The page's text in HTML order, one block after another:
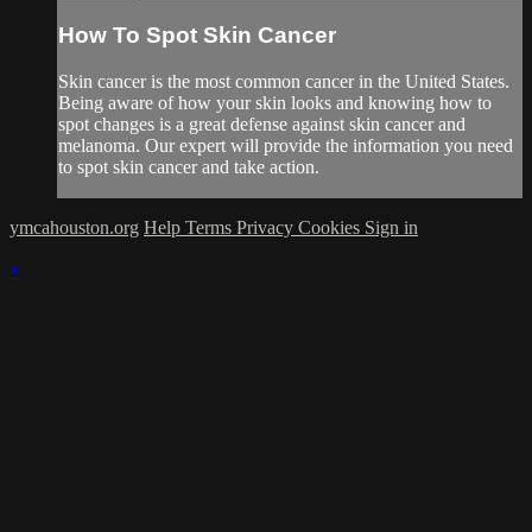
How To Spot Skin Cancer
Skin cancer is the most common cancer in the United States.
Being aware of how your skin looks and knowing how to
spot changes is a great defense against skin cancer and
melanoma. Our expert will provide the information you need
to spot skin cancer and take action.
ymcahouston.org Help Terms Privacy Cookies Sign in
×